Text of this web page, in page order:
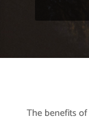
The benefits